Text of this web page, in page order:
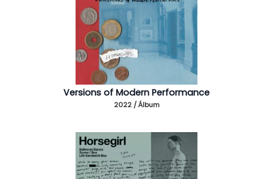
Versions of Modern Performance
2022 / Álbum